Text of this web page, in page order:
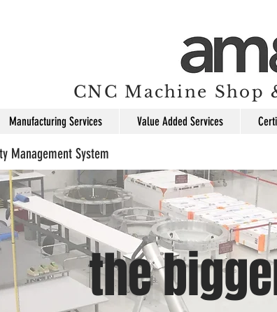
CNC Machine Shop
Manufacturing Services Value Added Services
Management System
the